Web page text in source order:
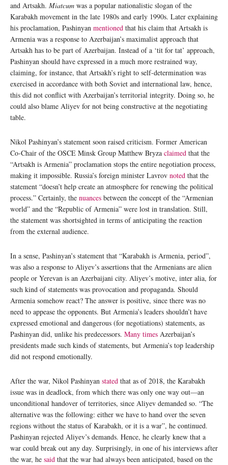
and Artsakh. Miatcum was a popular nationalistic slogan of the
Karabakh movement in the late 1980s and early 1990s. Later explaining
his proclamation, Pashinyan mentioned that his claim that Artsakh is
Armenia was a response to Azerbaijan’s maximalist approach that
Artsakh has to be part of Azerbaijan. Instead of a ‘tit for tat’ approach,
Pashinyan should have expressed in a much more restrained way,
claiming, for instance, that Artsakh’s right to self-determination was
exercised in accordance with both Soviet and international law, hence,
this did not conflict with Azerbaijan’s territorial integrity. Doing so, he
could also blame Aliyev for not being constructive at the negotiating
table.
Nikol Pashinyan’s statement soon raised criticism. Former American
Co-Chair of the OSCE Minsk Group Matthew Bryza claimed that the
“Artsakh is Armenia” proclamation stops the entire negotiation process,
making it impossible. Russia’s foreign minister Lavrov noted that the
statement “doesn’t help create an atmosphere for renewing the political
process.” Certainly, the nuances between the concept of the “Armenian
world” and the “Republic of Armenia” were lost in translation. Still,
the statement was shortsighted in terms of anticipating the reaction
from the external audience.
In a sense, Pashinyan’s statement that “Karabakh is Armenia, period”,
was also a response to Aliyev’s assertions that the Armenians are alien
people or Yerevan is an Azerbaijani city. Aliyev’s motive, inter alia, for
such kind of statements was provocation and propaganda. Should
Armenia somehow react? The answer is positive, since there was no
need to appease the opponents. But Armenia’s leaders shouldn’t have
expressed emotional and dangerous (for negotiations) statements, as
Pashinyan did, unlike his predecessors. Many times Azerbaijan’s
presidents made such kinds of statements, but Armenia’s top leadership
did not respond emotionally.
After the war, Nikol Pashinyan stated that as of 2018, the Karabakh
issue was in deadlock, from which there was only one way out—an
unconditional handover of territories, since Aliyev demanded so. “The
alternative was the following: either we have to hand over the seven
regions without the status of Karabakh, or it is a war”, he continued.
Pashinyan rejected Aliyev’s demands. Hence, he clearly knew that a
war could break out any day. Surprisingly, in one of his interviews after
the war, he said that the war had always been anticipated, based on the